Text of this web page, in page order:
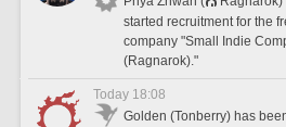
started recruitment for the
company "Small Indie
(Ragnarok)."
Today 18:08
Golden (Tonberry) has